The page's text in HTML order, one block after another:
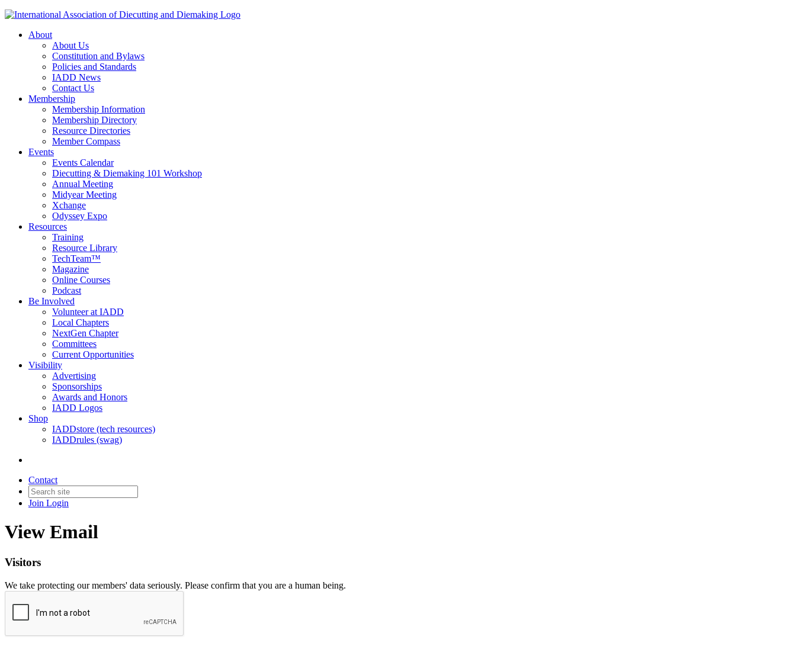
About
About Us
Constitution and Bylaws
Policies and Standards
IADD News
Contact Us
Membership
Membership Information
Membership Directory
Resource Directories
Member Compass
Events
Events Calendar
Diecutting & Diemaking 101 Workshop
Annual Meeting
Midyear Meeting
Xchange
Odyssey Expo
Resources
Training
Resource Library
TechTeam™
Magazine
Online Courses
Podcast
Be Involved
Volunteer at IADD
Local Chapters
NextGen Chapter
Committees
Current Opportunities
Visibility
Advertising
Sponsorships
Awards and Honors
IADD Logos
Shop
IADDstore (tech resources)
IADDrules (swag)
Contact
Join Login
View Email
Visitors
We take protecting our members' data seriously. Please confirm that you are a human being.